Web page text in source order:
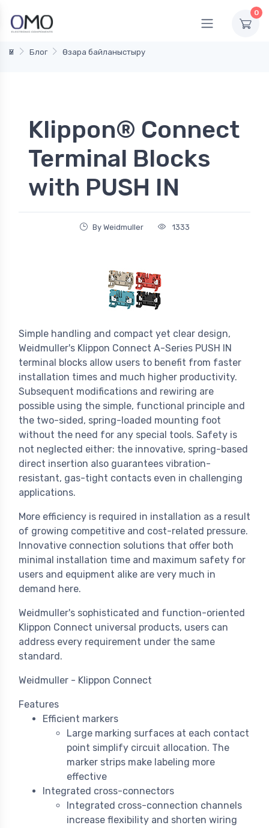
0
Үй Блог Өзара байланыстыру
Klippon® Connect
Terminal Blocks
with PUSH IN
By Weidmuller 1333
Simple handling and compact yet clear design,
Weidmuller's Klippon Connect A-Series PUSH IN
terminal blocks allow users to benefit from faster
installation times and much higher productivity.
Subsequent modifications and rewiring are
possible using the simple, functional principle and
the two-sided, spring-loaded mounting foot
without the need for any special tools. Safety is
not neglected either: the innovative, spring-based
direct insertion also guarantees vibration-
resistant, gas-tight contacts even in challenging
applications.
More efficiency is required in installation as a result
of growing competitive and cost-related pressure.
Innovative connection solutions that offer both
minimal installation time and maximum safety for
users and equipment alike are very much in
demand here.
Weidmuller's sophisticated and function-oriented
Klippon Connect universal products, users can
address every requirement under the same
standard.
Weidmuller - Klippon Connect
Features
Efficient markers
Large marking surfaces at each contact
point simplify circuit allocation. The
marker strips make labeling more
effective
Integrated cross-connectors
Integrated cross-connection channels
increase flexibility and shorten wiring